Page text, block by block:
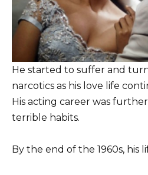
He started to suffer and
narcotics as his love life
His acting career was
terrible habits.
By the end of the 1960s, his